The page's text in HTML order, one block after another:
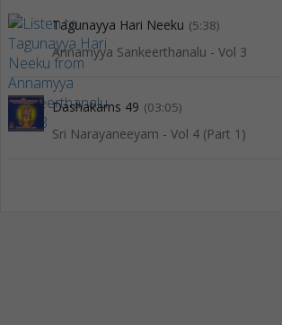
Tagunayya Hari Neeku (5:38)
Annamyya Sankeerthanalu - Vol 3
Dashakams 49 (03:05)
Sri Narayaneeyam - Vol 4 (Part 1)